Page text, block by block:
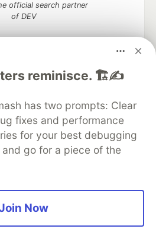
reminisce. 🏗️✍️
has two prompts: Clear
fixes and performance
for your best debugging
go for a piece of the
Now
official search partner
of DEV
to discuss and keep up software
DEV Help
Advertise on DEV
DEV Showcase About
Contact
DEV Shop
MLH
Privacy Policy
Terms of Use
source software that powers
communities.